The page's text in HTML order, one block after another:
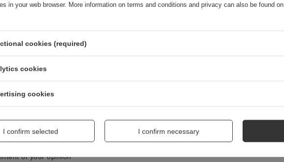
respond promptly, publishing the most interesting questions and answers for
5/5
of your opinion
in your web browser. More information on terms and conditions and privacy can also be found on
cookies (required)
cookies
cookies
I confirm selected I confirm necessary